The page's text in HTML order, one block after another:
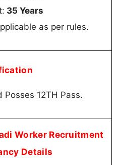
35 Years
as per rules.
Posses 12TH Pass.
Worker Recruitment
Details